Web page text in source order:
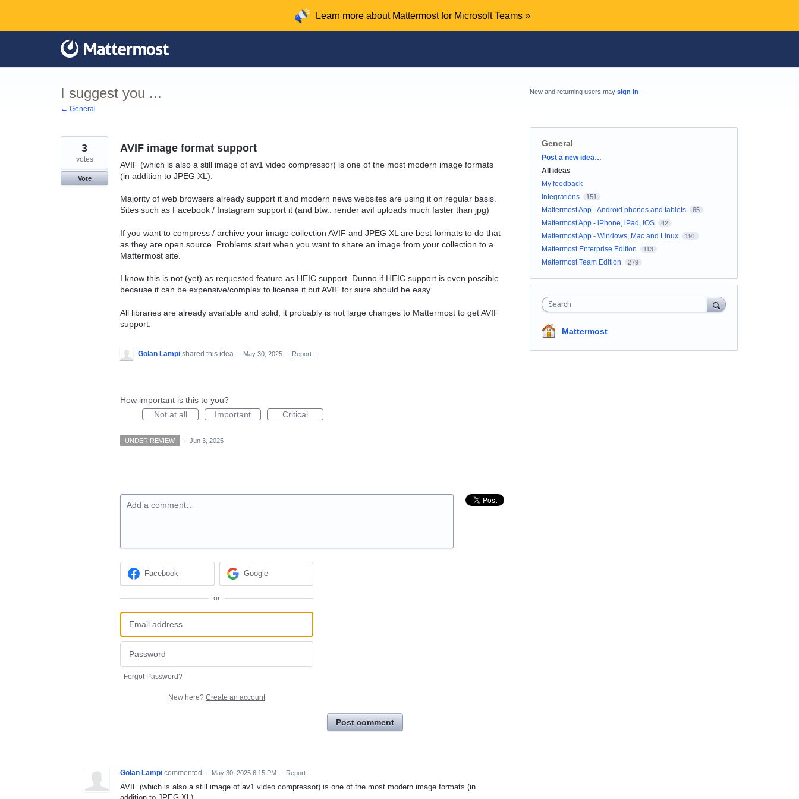
content
Learn more about Mattermost for Microsoft Teams »
I suggest you ...
← General
AVIF image format support
AVIF (which is also a still image of av1 video compressor) is one of the most modern image formats
(in addition to JPEG XL).
Majority of web browsers already support it and modern news websites are using it on regular basis.
Sites such as Facebook / Instagram support it (and btw.. render avif uploads much faster than jpg)
If you want to compress / archive your image collection AVIF and JPEG XL are best formats to do that
as they are open source. Problems start when you want to share an image from your collection to a
Mattermost site.
I know this is not (yet) as requested feature as HEIC support. Dunno if HEIC support is even possible
because it can be expensive/complex to license it but AVIF for sure should be easy.
All libraries are already available and solid, it probably is not large changes to Mattermost to get AVIF
support.
3
votes
Vote
Golan Lampi shared this idea · May 30, 2025 · Report…
How important is this to you?
Not at all
Important Critical
UNDER REVIEW · Jun 3, 2025
Add a comment…
Facebook Google
or
Forgot Password?
New here? Create an account
Post comment
Golan Lampi commented · May 30, 2025 6:15 PM · Report
AVIF (which is also a still image of av1 video compressor) is one of the most modern image formats (in
New and returning users may sign in
General
Categories
Post a new idea…
All ideas
My feedback
Integrations
151
Mattermost App - Android phones and tablets 65
Mattermost App - iPhone, iPad, iOS 42
Mattermost App - Windows, Mac and Linux 191
Mattermost Enterprise Edition 113
Mattermost Team Edition 279
Search
Mattermost